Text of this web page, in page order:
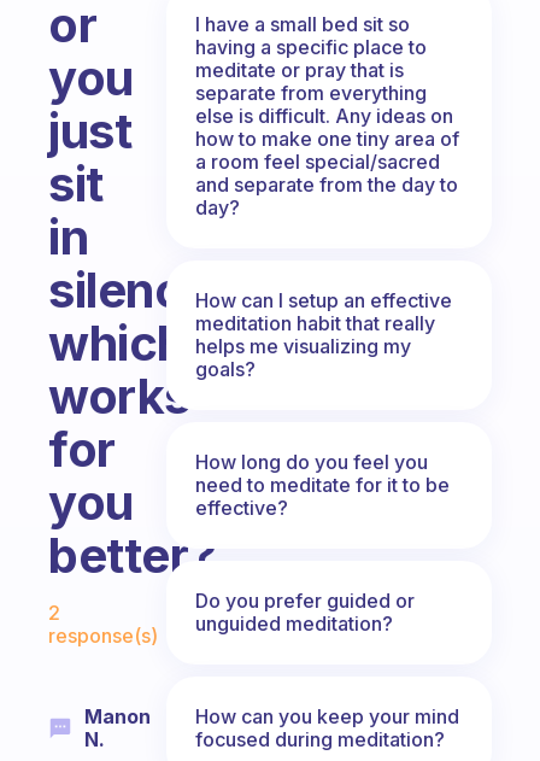
or
you
just
sit
in
silence?
which
works
for
you
better?
Fabulous Community
2
response(s)
Manon
N.
I have a small bed sit so
having a specific place to
meditate or pray that is
separate from everything
else is difficult. Any ideas on
how to make one tiny area of
a room feel special/sacred
and separate from the day to
day?
How can I setup an effective
meditation habit that really
helps me visualizing my
goals?
How long do you feel you
need to meditate for it to be
effective?
Do you prefer guided or
unguided meditation?
How can you keep your mind
focused during meditation?